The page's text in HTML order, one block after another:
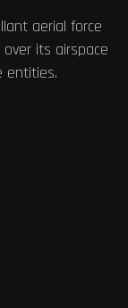
aerial force
its airspace
entities.